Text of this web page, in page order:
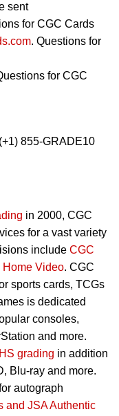
sent
for CGC Cards
. Questions for
for CGC
855-GRADE10
in 2000, CGC
for a vast variety
include CGC
Home Video. CGC
sports cards, TCGs
is dedicated
consoles,
and more.
grading in addition
Blu-ray and more.
autograph
and JSA Authentic